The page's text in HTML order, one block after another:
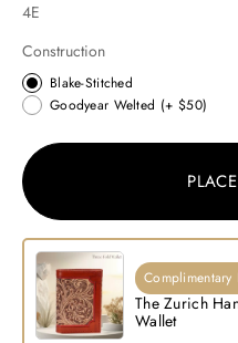
4E
Construction
Blake-Stitched
Goodyear Welted (+ $50)
Complimentary
The Zurich
Wallet